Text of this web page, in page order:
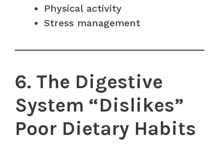
Physical activity
Stress management
6. The Digestive
System “Dislikes”
Poor Dietary Habits